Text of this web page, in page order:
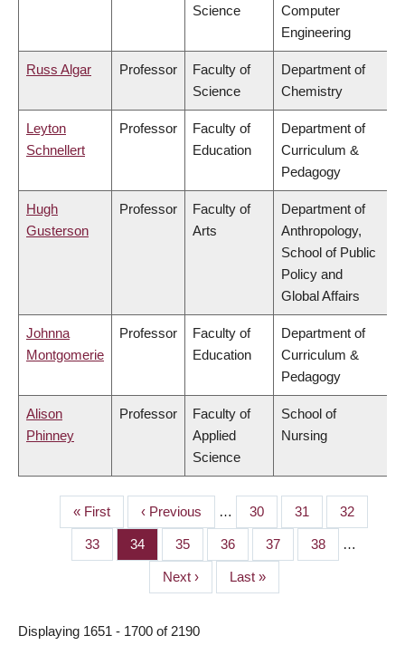
Science
Computer
Engineering
Russ Algar Professor
Faculty of
Science
Department of
Chemistry
Leyton
Schnellert
Professor
Faculty of
Education
Department of
Curriculum &
Pedagogy
Hugh
Gusterson
Professor
Faculty of
Arts
Department of
Anthropology,
School of Public
Policy and
Global Affairs
Johnna
Montgomerie
Professor
Faculty of
Education
Department of
Curriculum &
Pedagogy
Alison
Phinney
Professor
Faculty of
Applied
Science
School of
Nursing
PAGINATION
First
page
« First
Previous
page
‹ Previous … Page
30 Page
31 Page
32
Page
33 Page
34 Page
35 Page
36 Page
37 Page
38 …
Next
page
Next ›
Last
page
Last »
Displaying 1651 - 1700 of 2190